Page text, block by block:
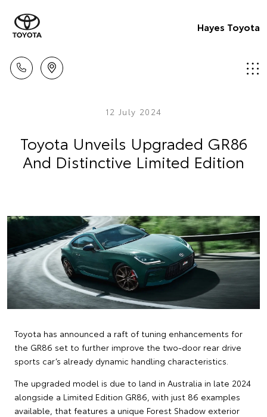
Hayes Toyota
12 July 2024
Toyota Unveils Upgraded GR86
And Distinctive Limited Edition
Toyota has announced a raft of tuning enhancements for
the GR86 set to further improve the two-door rear drive
sports car’s already dynamic handling characteristics.
The upgraded model is due to land in Australia in late 2024
alongside a Limited Edition GR86, with just 86 examples
available, that features a unique Forest Shadow exterior